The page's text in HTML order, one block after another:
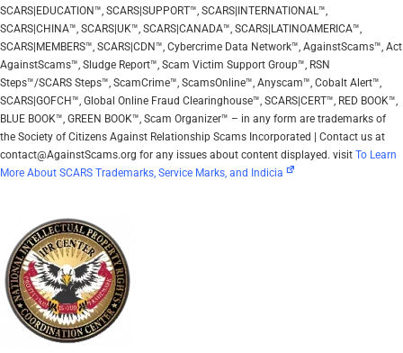
SCARS|EDUCATION™, SCARS|SUPPORT™, SCARS|INTERNATIONAL™,
SCARS|CHINA™, SCARS|UK™, SCARS|CANADA™, SCARS|LATINOAMERICA™,
SCARS|MEMBERS™, SCARS|CDN™, Cybercrime Data Network™, AgainstScams™, Act
AgainstScams™, Sludge Report™, Scam Victim Support Group™, RSN
Steps™/SCARS Steps™, ScamCrime™, ScamsOnline™, Anyscam™, Cobalt Alert™,
SCARS|GOFCH™, Global Online Fraud Clearinghouse™, SCARS|CERT™, RED BOOK™,
BLUE BOOK™, GREEN BOOK™, Scam Organizer™ – in any form are trademarks of
the Society of Citizens Against Relationship Scams Incorporated | Contact us at
contact@AgainstScams.org for any issues about content displayed. visit To Learn
More About SCARS Trademarks, Service Marks, and Indicia